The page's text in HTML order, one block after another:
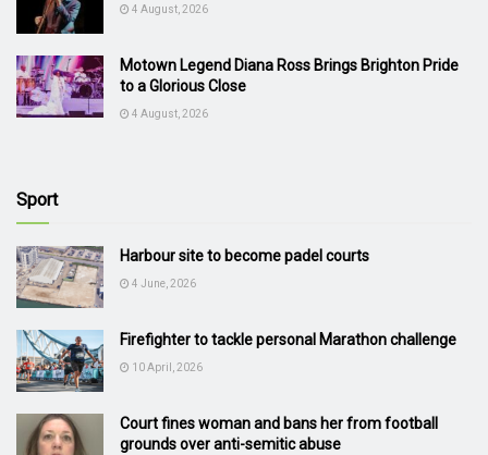
4 August, 2026
Motown Legend Diana Ross Brings Brighton Pride
to a Glorious Close
4 August, 2026
Sport
Harbour site to become padel courts
4 June, 2026
Firefighter to tackle personal Marathon challenge
10 April, 2026
Court fines woman and bans her from football
grounds over anti-semitic abuse